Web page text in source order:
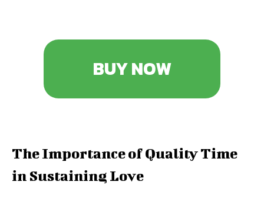
BUY NOW
The Importance of Quality Time
in Sustaining Love